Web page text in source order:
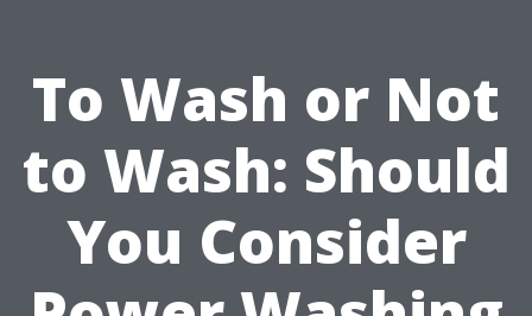
To Wash or Not
to Wash: Should
You Consider